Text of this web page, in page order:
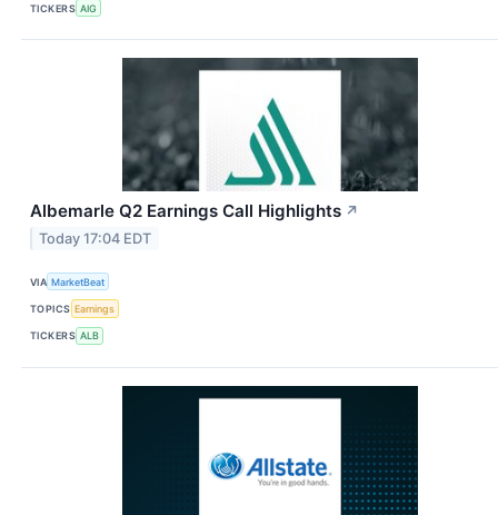
TICKERS AIG
Albemarle Q2 Earnings Call Highlights ↗
Today 17:04 EDT
VIA MarketBeat
TOPICS Earnings
TICKERS ALB